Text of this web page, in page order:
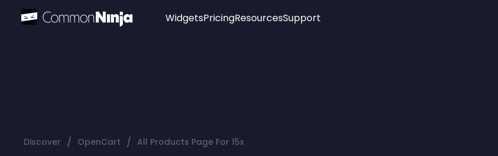
Widgets
Audio Player
Logo
PricingResourcesSupport
Discover / OpenCart / All Products Page For 15x